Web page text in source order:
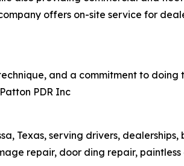
offers on-site service for
and a commitment to doing
PDR Inc
Texas, serving drivers,
repair, door ding repair,